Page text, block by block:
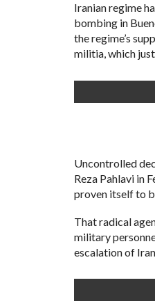
Iranian regime
bombing in
the regime’s
militia, which
Uncontrolled
Reza Pahlavi in
proven itself to
That radical
military
escalation of